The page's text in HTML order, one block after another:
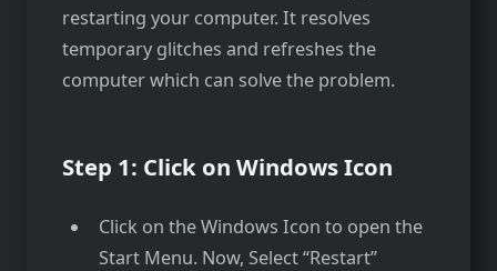
restarting your computer. It resolves
temporary glitches and refreshes the
computer which can solve the problem.
Step 1: Click on Windows Icon
Click on the Windows Icon to open the
Start Menu. Now, Select “Restart”